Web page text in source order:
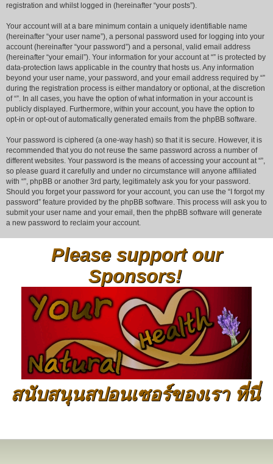
registration and whilst logged in (hereinafter “your posts”).
Your account will at a bare minimum contain a uniquely identifiable name
(hereinafter “your user name”), a personal password used for logging into your
account (hereinafter “your password”) and a personal, valid email address
(hereinafter “your email”). Your information for your account at “” is protected by
data-protection laws applicable in the country that hosts us. Any information
beyond your user name, your password, and your email address required by “”
during the registration process is either mandatory or optional, at the discretion
of “”. In all cases, you have the option of what information in your account is
publicly displayed. Furthermore, within your account, you have the option to
opt-in or opt-out of automatically generated emails from the phpBB software.
Your password is ciphered (a one-way hash) so that it is secure. However, it is
recommended that you do not reuse the same password across a number of
different websites. Your password is the means of accessing your account at “”,
so please guard it carefully and under no circumstance will anyone affiliated
with “”, phpBB or another 3rd party, legitimately ask you for your password.
Should you forget your password for your account, you can use the “I forgot my
password” feature provided by the phpBB software. This process will ask you to
submit your user name and your email, then the phpBB software will generate
a new password to reclaim your account.
Please support our
Sponsors!
สนับสนุนสปอนเซอร์ของเรา ที่นี่